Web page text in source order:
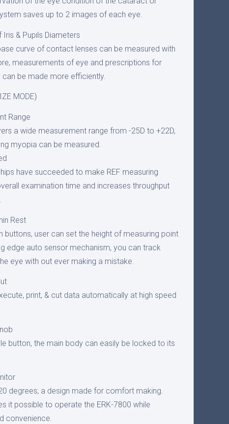
saves up to 2 images of each eye.
& Pupils Diameters
curve of contact lenses can be measured with
measurements of eye and prescriptions for
be made more efficiently.
MODE)
Range
a wide measurement range from -25D to +22D,
myopia can be measured.
have succeeded to make REF measuring
examination time and increases throughput
Rest
buttons, user can set the height of measuring point
edge auto sensor mechanism, you can track
eye with out ever making a mistake.
print, & cut data automatically at high speed
button, the main body can easily be locked to its
degrees; a design made for comfort making.
it possible to operate the ERK-7800 while
convenience.